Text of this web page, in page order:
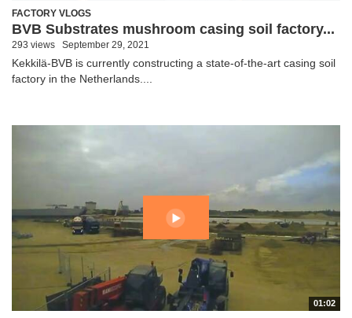
FACTORY VLOGS
BVB Substrates mushroom casing soil factory...
293 views September 29, 2021
Kekkilä-BVB is currently constructing a state-of-the-art casing soil
factory in the Netherlands....
01:02